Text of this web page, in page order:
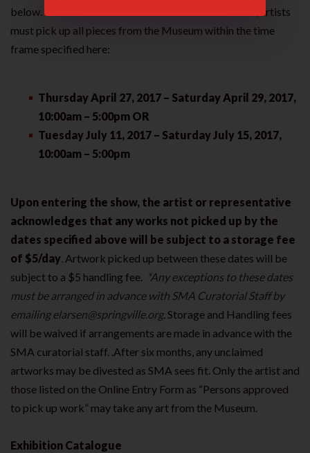
below. Due to increased numbers of art submissions, artists
must pick up all pieces from the Museum within the time
frame specified here:
Thursday April 27, 2017 – Saturday April 29, 2017,
10:00am – 5:00pm OR
Tuesday July 11, 2017 – Saturday July 15, 2017,
10:00am – 5:00pm
Upon entering the show, the artist or representative
acknowledges that any works not picked up by the
dates specified above will be subject to a storage fee
of $5/day. Artwork picked up between these dates will be
subject to a $5 handling fee. *Any exceptions to these dates
must be arranged in advance with SMA Curatorial Staff by
emailing elarsen@springville.org.Storage and Handling fees
will be waived if arrangements are made in advance with the
SMA curatorial staff. .After six months, any unclaimed
artworks may be divested as SMA sees fit. Only the artist and
those listed on the Online Entry Form as “Persons approved
to pick up work” may take any art from the Museum.
Exhibition Catalogue